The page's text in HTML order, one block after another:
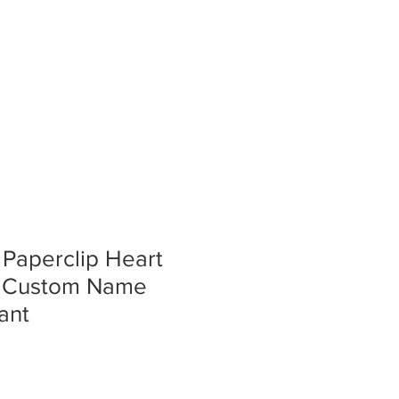
Heart
Name